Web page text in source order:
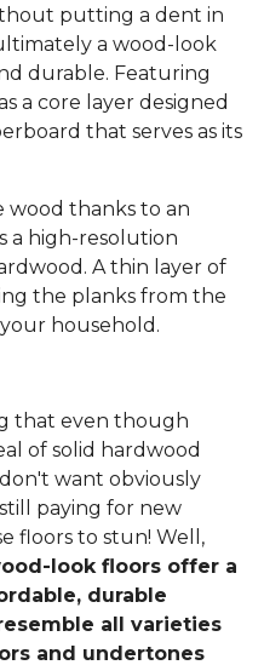
putting a dent in
a wood-look
durable. Featuring
a core layer designed
that serves as its
wood thanks to an
a high-resolution
A thin layer of
the planks from the
household.
that even though
of solid hardwood
want obviously
paying for new
floors to stun! Well,
look floors offer a
durable
all varieties
and undertones